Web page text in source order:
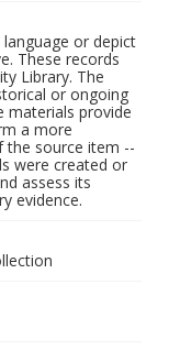
or depict
These records
Library. The
or ongoing
materials provide
a more
the source item --
were created or
assess its
evidence.